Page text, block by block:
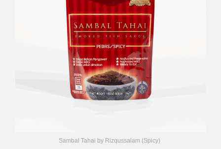
Sambal Tahai by Rizqussalam (Spicy)